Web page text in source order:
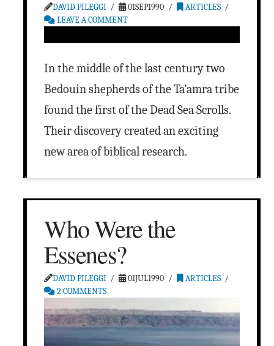
DAVID PILEGGI 01SEP1990
ARTICLES
LEAVE A COMMENT
In the middle of the last century two
Bedouin shepherds of the Ta’amra tribe
found the first of the Dead Sea Scrolls.
Their discovery created an exciting
new area of biblical research.
Who Were the
Essenes?
DAVID PILEGGI 01JUL1990
ARTICLES
2 COMMENTS